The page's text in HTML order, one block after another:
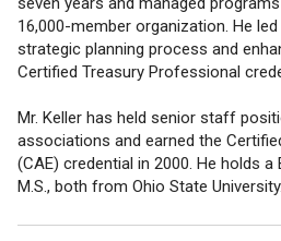
16,000-member organization. He
strategic planning process and
Certified Treasury Professional
Mr. Keller has held senior staff
associations and earned the
(CAE) credential in 2000. He holds a
M.S., both from Ohio State University.